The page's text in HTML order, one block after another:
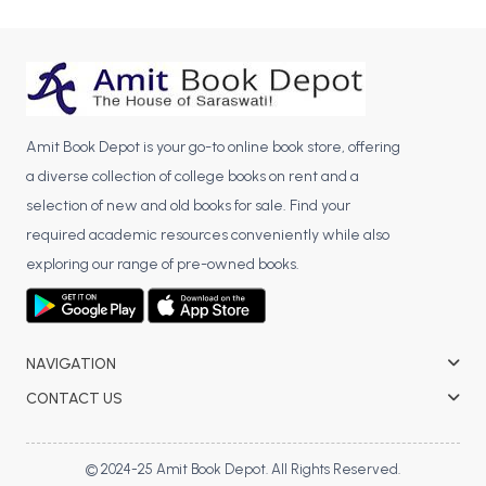
BCA 5th Semester PU Chandigarh
BCA 6th Semester PU Chandigarh
MCA PU Chandigarh
MCA 1st Semester PU Chandigarh
MCA 2nd Semester PU Chandigarh
MCA 3rd Semester PU Chandigarh
MCA 4th Semester PU Chandigarh
MCA 5th Semester PU Chandigarh
Amit Book Depot is your go-to online book store, offering
a diverse collection of college books on rent and a
selection of new and old books for sale. Find your
required academic resources conveniently while also
exploring our range of pre-owned books.
NAVIGATION
CONTACT US
© 2024-25 Amit Book Depot. All Rights Reserved.